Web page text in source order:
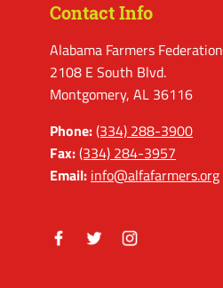
Contact Info
Alabama Farmers Federation
2108 E South Blvd.
Montgomery, AL 36116
Phone:(334) 288-3900
Fax:(334) 284-3957
Email: info@alfafarmers.org